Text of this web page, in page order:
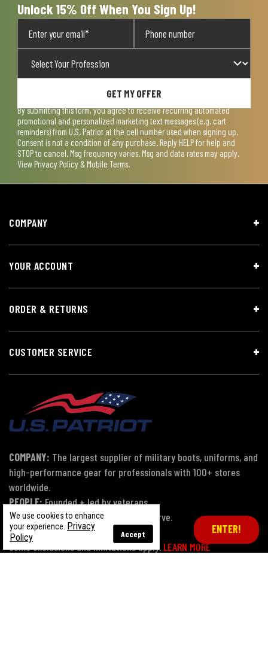
ENTER!
Unlock 15% Off When You Sign Up!
GET MY OFFER
By submitting this form, you agree to receive recurring automated
promotional and personalized marketing text messages (e.g. cart
reminders) from U.S. Patriot at the cell number used when signing up.
Consent is not a condition of any purchase. Reply HELP for help and
STOP to cancel. Msg frequency varies. Msg and data rates may apply.
View Privacy Policy & Mobile Terms.
We use cookies to enhance
your experience. Privacy
Policy
Accept
COMPANY
YOUR ACCOUNT
ORDER & RETURNS
CUSTOMER SERVICE
COMPANY: The largest supplier of military boots, uniforms, and
high-performance gear for professionals with 100+ stores
worldwide.
PEOPLE:Founded + led by veterans.
MISSION:Proud to serve those who serve.
Some exclusions and limitations apply. LEARN MORE